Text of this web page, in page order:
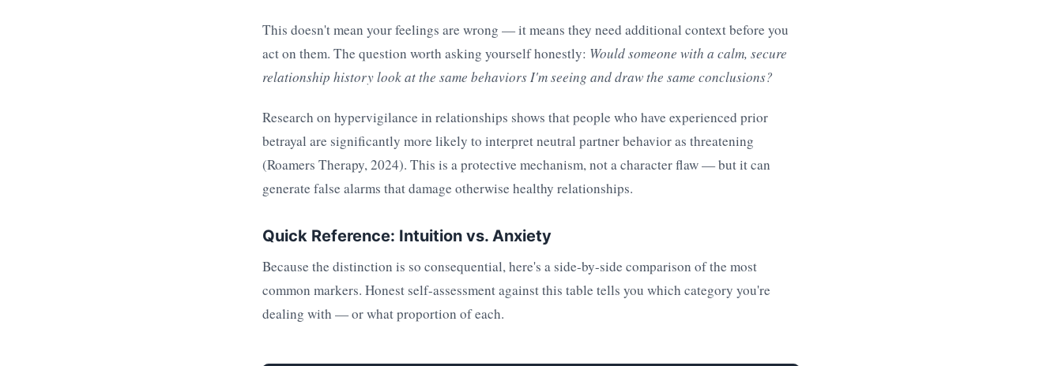
This doesn't mean your feelings are wrong — it means they need additional context before you
act on them. The question worth asking yourself honestly: Would someone with a calm, secure
relationship history look at the same behaviors I'm seeing and draw the same conclusions?
Research on hypervigilance in relationships shows that people who have experienced prior
betrayal are significantly more likely to interpret neutral partner behavior as threatening
(Roamers Therapy, 2024). This is a protective mechanism, not a character flaw — but it can
generate false alarms that damage otherwise healthy relationships.
Quick Reference: Intuition vs. Anxiety
Because the distinction is so consequential, here's a side-by-side comparison of the most
common markers. Honest self-assessment against this table tells you which category you're
dealing with — or what proportion of each.